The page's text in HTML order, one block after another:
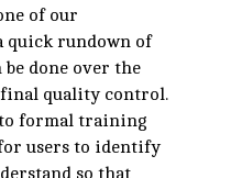
of our
quick rundown of
done over the
quality control.
formal training
users to identify
so that